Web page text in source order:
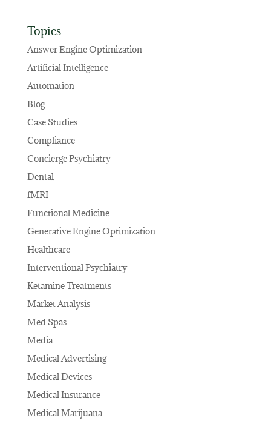
Topics
Answer Engine Optimization
Artificial Intelligence
Automation
Blog
Case Studies
Compliance
Concierge Psychiatry
Dental
fMRI
Functional Medicine
Generative Engine Optimization
Healthcare
Interventional Psychiatry
Ketamine Treatments
Market Analysis
Med Spas
Media
Medical Advertising
Medical Devices
Medical Insurance
Medical Marijuana